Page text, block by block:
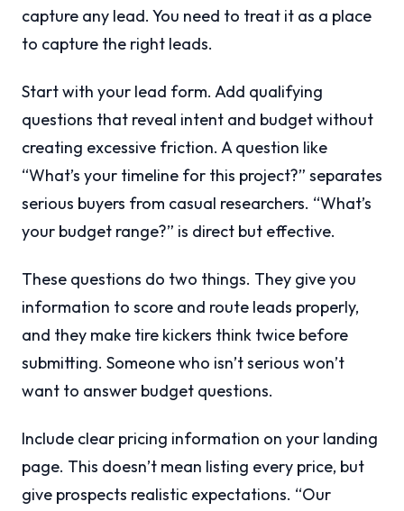
capture any lead. You need to treat it as a place
to capture the right leads.
Start with your lead form. Add qualifying
questions that reveal intent and budget without
creating excessive friction. A question like
“What’s your timeline for this project?” separates
serious buyers from casual researchers. “What’s
your budget range?” is direct but effective.
These questions do two things. They give you
information to score and route leads properly,
and they make tire kickers think twice before
submitting. Someone who isn’t serious won’t
want to answer budget questions.
Include clear pricing information on your landing
page. This doesn’t mean listing every price, but
give prospects realistic expectations. “Our